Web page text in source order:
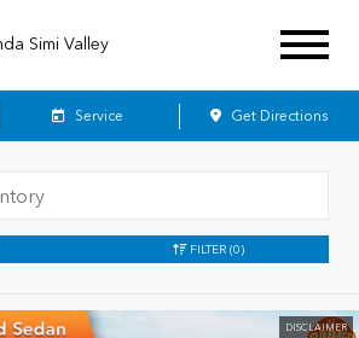
Simi Valley
Service Get Directions
FILTER (0)
DISCLAIMER